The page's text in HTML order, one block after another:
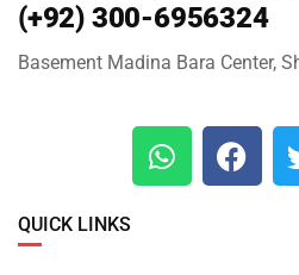
(+92) 300-6956324
Basement Madina Bara Center,
QUICK LINKS